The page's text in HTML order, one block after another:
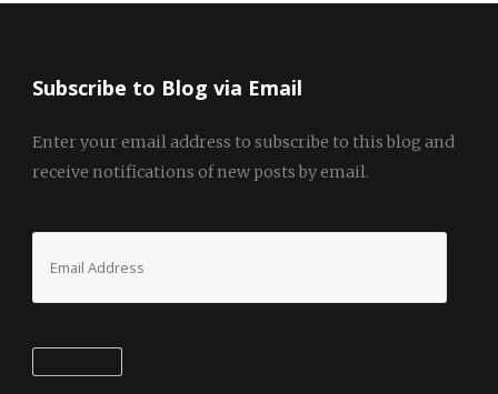
Subscribe to Blog via Email
Enter your email address to subscribe to this blog and
receive notifications of new posts by email.
Address